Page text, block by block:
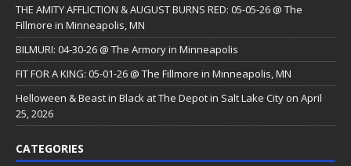
THE AMITY AFFLICTION & AUGUST BURNS RED: 05-05-26 @ The
Fillmore in Minneapolis, MN
BILMURI: 04-30-26 @ The Armory in Minneapolis
FIT FOR A KING: 05-01-26 @ The Fillmore in Minneapolis, MN
Helloween & Beast in Black at The Depot in Salt Lake City on April
25, 2026
CATEGORIES